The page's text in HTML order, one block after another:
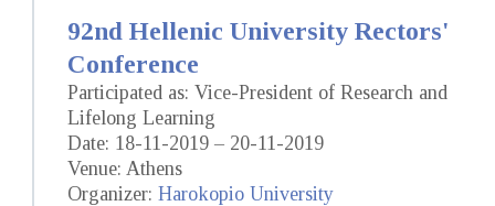
92nd Hellenic University Rectors'
Conference
Participated as: Vice-President of Research and
Lifelong Learning
Date: 18-11-2019 – 20-11-2019
Venue: Athens
Organizer: Harokopio University